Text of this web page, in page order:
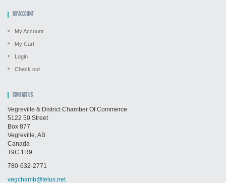
MY ACCOUNT
My Account
My Cart
Login
Check out
CONTACT US
Vegreville & District Chamber Of Commerce
5122 50 Street
Box 877
Vegreville, AB
Canada
T9C 1R9
780-632-2771
vegchamb@telus.net